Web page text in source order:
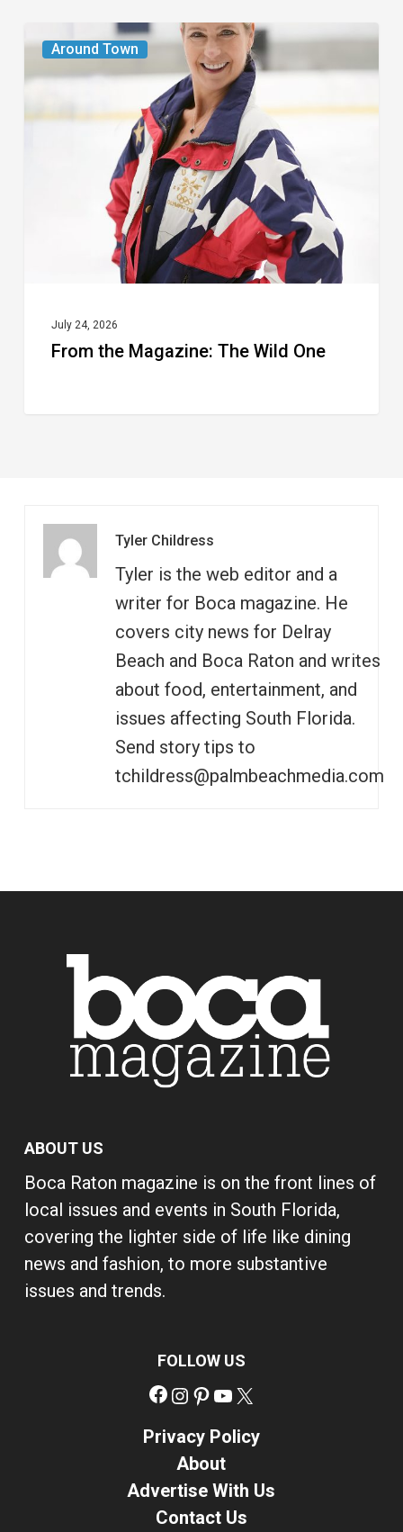
Around Town
From
the
The
July 24, 2026
From the Magazine: The Wild One
Tyler Childress
Tyler is the web editor and a
writer for Boca magazine. He
covers city news for Delray
Beach and Boca Raton and writes
about food, entertainment, and
issues affecting South Florida.
Send story tips to
tchildress@palmbeachmedia.com
ABOUT US
Boca Raton magazine is on the front lines of
local issues and events in South Florida,
covering the lighter side of life like dining
news and fashion, to more substantive
issues and trends.
FOLLOW US
Facebook
Instagram
Pinterest
YouTube
Privacy Policy
About
Advertise With Us
Contact Us